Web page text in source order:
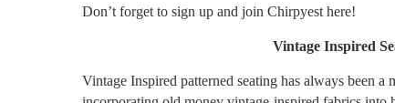
Don’t forget to sign up and join Chirpyest here!
Vintage Inspired
Vintage Inspired patterned seating has always been a